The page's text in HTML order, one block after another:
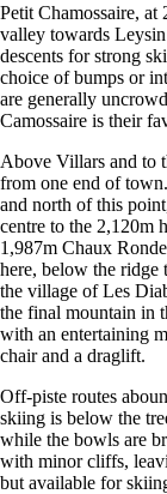
Petit Chamossaire, at
valley towards Leysin
descents for strong
choice of bumps or
are generally
Camossaire is their
Above Villars and to
from one end of
and north of this
centre to the 2,120m
1,987m Chaux
here, below the ridge
the village of Les
the final mountain in
with an entertaining
chair and a draglift.
Off-piste routes
skiing is below the
while the bowls are
with minor cliffs,
but available for